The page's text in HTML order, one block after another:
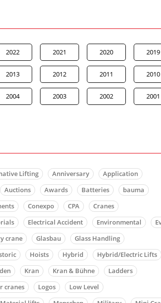
2022 2021 2020 2019
2013 2012 2011 2010
2004 2003 2002 2001
Lifting Anniversary
Application
Auctions Awards Batteries
bauma
Conexpo CPA
Cranes
Electrical Accident Environmental
crane Glasbau
Glass Handling
Hoists Hybrid
Hybrid/Electric Lifts
Kran Kran & Bühne
Ladders
cranes Logos
Low Level